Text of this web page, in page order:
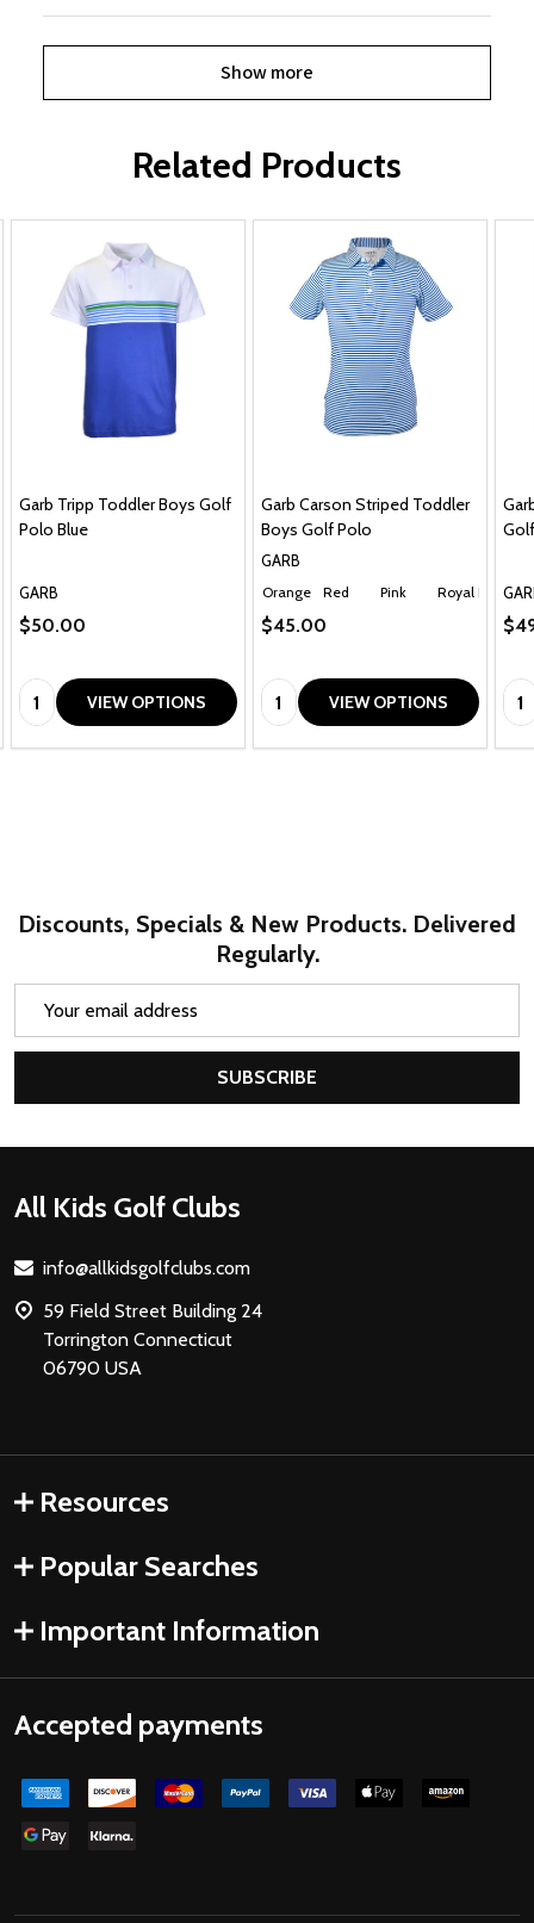
Show more
Related Products
Garb Tripp Toddler Boys Golf
Polo Blue
GARB
$50.00
Quantity:VIEW OPTIONS
Garb Carson Striped Toddler
Boys Golf Polo
GARB
Orange Red Pink Royal Blue
$45.00
Quantity:VIEW OPTIONS
Discounts, Specials & New Products. Delivered
Regularly.
SUBSCRIBE
Footer
All Kids Golf Clubs
info@allkidsgolfclubs.com
59 Field Street Building 24
Torrington Connecticut
06790 USA
Resources
Popular Searches
Important Information
Accepted payments